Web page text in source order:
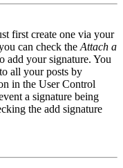
first create one via your
can check the Attach a
add your signature. You
all your posts by
in the User Control
a signature being
the add signature